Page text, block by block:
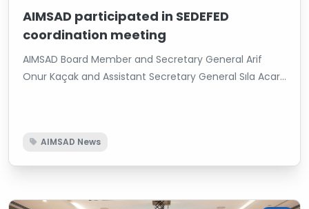
AIMSAD participated in SEDEFED
coordination meeting
AIMSAD Board Member and Secretary General Arif
Onur Kaçak and Assistant Secretary General Sıla Acar
for the upcoming period was evaluated to strengthen
the cooperation between member associations,
results with joint projects.
AIMSAD News